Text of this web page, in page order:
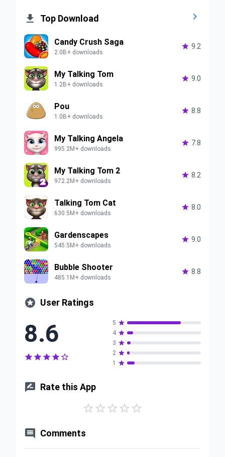
 Top Download 
Candy Crush Saga
2.0B+ downloads
 9.2
My Talking Tom
1.2B+ downloads
 9.0
Pou
1.0B+ downloads
 8.8
My Talking Angela
995.2M+ downloads
 7.8
My Talking Tom 2
972.2M+ downloads
 8.2
Talking Tom Cat
630.5M+ downloads
 8.0
Gardenscapes
545.5M+ downloads
 9.0
Bubble Shooter
485.1M+ downloads
 8.8
 User Ratings
8.6
    
5 
4 
3 
2 
1

 Rate this App
    
 Comments